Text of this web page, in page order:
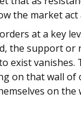
the market act
at a key
the support or
exist vanishes.
on that wall of
on the